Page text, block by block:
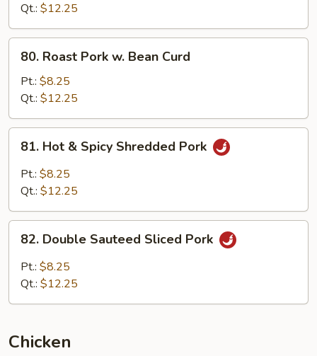
Snow
Peas
Qt.: $12.25
Roast
Pork
Bean
Curd
80. Roast Pork w. Bean Curd
Pt.: $8.25
Qt.: $12.25
Hot
Spicy
Pork
81. Hot & Spicy Shredded Pork
Pt.: $8.25
Qt.: $12.25
Double
Sauteed
Sliced
82. Double Sauteed Sliced Pork
Pt.: $8.25
Qt.: $12.25
Chicken